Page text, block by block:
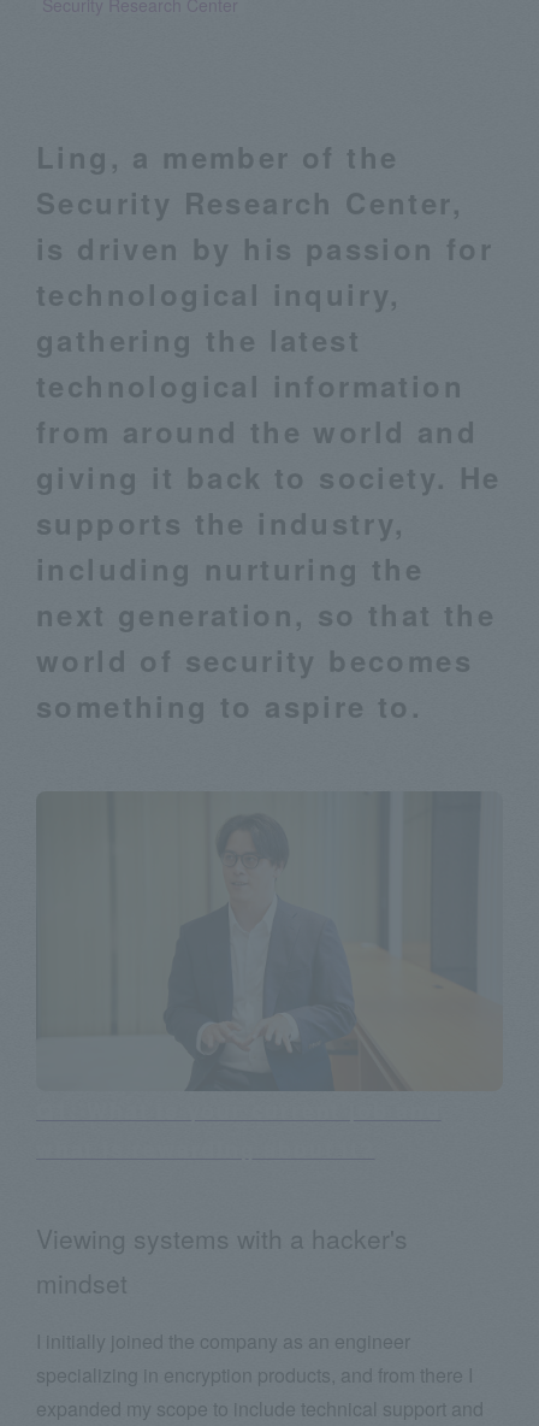
Ling, a member of the
Security Research Center,
is driven by his passion for
technological inquiry,
gathering the latest
technological information
from around the world and
giving it back to society. He
supports the industry,
including nurturing the
next generation, so that the
world of security becomes
something to aspire to.
Viewing systems with a hacker's
mindset
I initially joined the company as an engineer
specializing in encryption products, and from there I
expanded my scope to include technical support and